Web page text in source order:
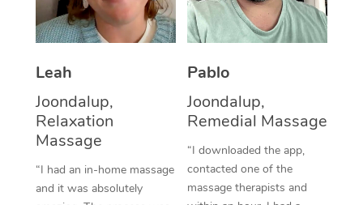
Leah
Joondalup,
Relaxation
Massage
“I had an in-home massage
and it was absolutely
Pablo
Joondalup,
Remedial Massage
“I downloaded the app,
contacted one of the
massage therapists and
Thai Massage
Aromatherapy
Reflexology Massage
Cupping Massage
Traditional Chinese
Oncology Massage
NDIS Podiatry
Spray Tan Near Me
Facial Near Me
Nails Near Me
View All Locations
Download the Blys
Contact Us
Code of Conduct
Log in